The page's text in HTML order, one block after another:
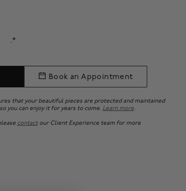
.*
Book an Appointment
that your beautiful pieces are protected and maintained
you can enjoy it for years to come. Learn more.
contactour Client Experience team for more